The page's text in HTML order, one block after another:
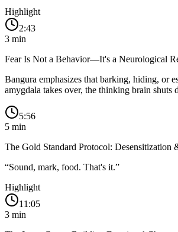
Highlight
2:43
3 min
Fear Is Not a Behavior—It's a Neurological
Bangura emphasizes that barking, hiding, or
amygdala takes over, the thinking brain shuts
5:56
5 min
The Gold Standard Protocol: Desensitization
“Sound, mark, food. That's it.”
Highlight
11:05
3 min